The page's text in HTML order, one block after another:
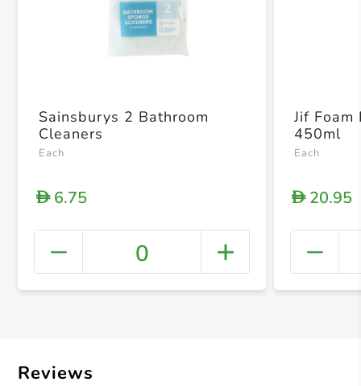
+
Sainsburys 2 Bathroom
Cleaners
Each
D6.75
0
Jif Foam
450ml
Each
D20.95
Reviews